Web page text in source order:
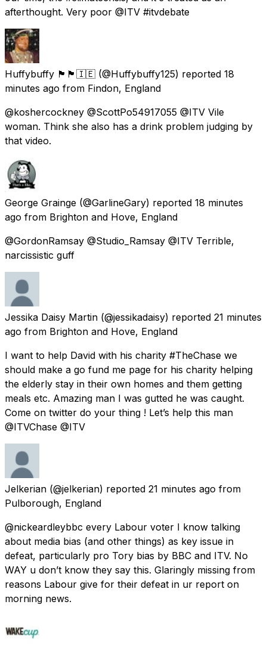
afterthought. Very poor @ITV #itvdebate
Huffybuffy 🏴󠁧󠁢󠁥󠁮󠁧󠁿🏴󠁧󠁢󠁷󠁬󠁳󠁿🇮🇪 (@Huffybuffy125) reported 18
minutes ago from Findon, England
@koshercockney @ScottPo54917055 @ITV Vile
woman. Think she also has a drink problem judging by
that video.
George Grainge (@GarlineGary) reported 18 minutes
ago from Brighton and Hove, England
@GordonRamsay @Studio_Ramsay @ITV Terrible,
narcissistic guff
Jessika Daisy Martin (@jessikadaisy) reported 21 minutes
ago from Brighton and Hove, England
I want to help David with his charity #TheChase we
should make a go fund me page for his charity helping
the elderly stay in their own homes and them getting
meals etc. Amazing man I was gutted he was caught.
Come on twitter do your thing ! Let’s help this man
@ITVChase @ITV
Jelkerian (@jelkerian) reported 21 minutes ago from
Pulborough, England
@nickeardleybbc every Labour voter I know talking
about media bias (and other things) as key issue in
defeat, particularly pro Tory bias by BBC and ITV. No
WAY u don’t know they say this. Glaringly missing from
reasons Labour give for their defeat in ur report on
morning news.